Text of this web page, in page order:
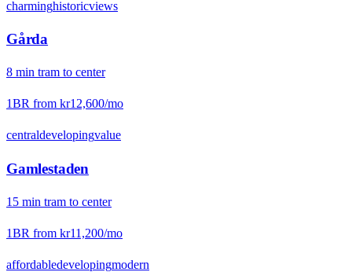
charminghistoricviews
Gårda
8 min tram to center
1BR from kr12,600/mo
centraldevelopingvalue
Gamlestaden
15 min tram to center
1BR from kr11,200/mo
affordabledevelopingmodern